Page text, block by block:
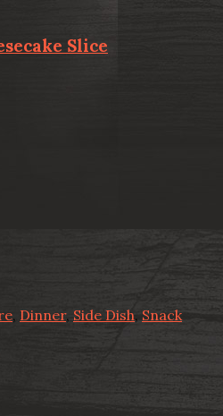
Slice
, Dinner, Side Dish, Snack